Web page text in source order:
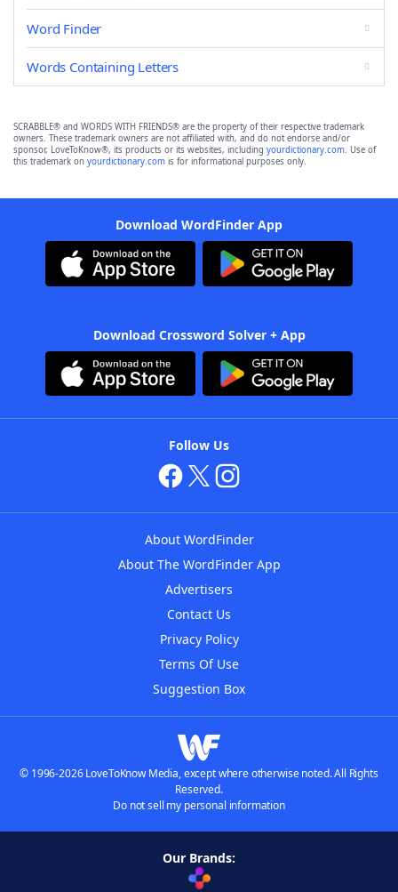
Word Finder
Words Containing Letters
SCRABBLE® and WORDS WITH FRIENDS® are the property of their respective trademark
owners. These trademark owners are not affiliated with, and do not endorse and/or
sponsor, LoveToKnow®, its products or its websites, including yourdictionary.com. Use of
this trademark on yourdictionary.com is for informational purposes only.
Download WordFinder App
Download Crossword Solver + App
Follow Us
About WordFinder
About The WordFinder App
Advertisers
Contact Us
Privacy Policy
Terms Of Use
Suggestion Box
© 1996-2026 LoveToKnow Media, except where otherwise noted. All Rights
Reserved.
Do not sell my personal information
Our Brands: